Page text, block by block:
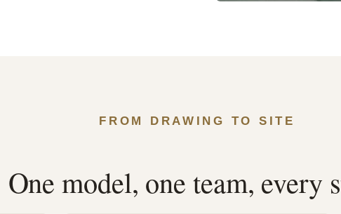
FROM DRAWING TO SITE
One model, one team, every